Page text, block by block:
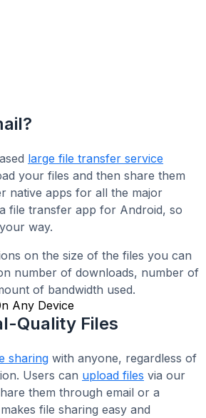
large file transfer service
your files and then share them
native apps for all the major
file transfer app for Android, so
way.
on the size of the files you can
number of downloads, number of
of bandwidth used.
Any Device
Quality Files
sharing with anyone, regardless of
Users can upload files via our
them through email or a
file sharing easy and